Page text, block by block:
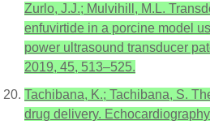
Zurlo, J.J.; Mulvihill, M.L.
enfuvirtide in a porcine model
power ultrasound transducer
2019, 45, 513–525.
Tachibana, K.; Tachibana, S.
drug delivery.